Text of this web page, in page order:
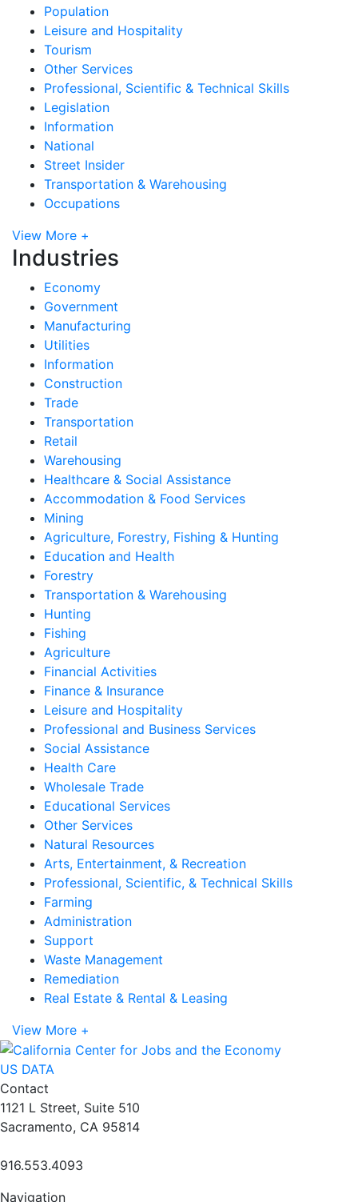
Population
Leisure and Hospitality
Tourism
Other Services
Professional, Scientific & Technical Skills
Legislation
Information
National
Street Insider
Transportation & Warehousing
Occupations
View More +
Industries
Economy
Government
Manufacturing
Utilities
Information
Construction
Trade
Transportation
Retail
Warehousing
Healthcare & Social Assistance
Accommodation & Food Services
Mining
Agriculture, Forestry, Fishing & Hunting
Education and Health
Forestry
Transportation & Warehousing
Hunting
Fishing
Agriculture
Financial Activities
Finance & Insurance
Leisure and Hospitality
Professional and Business Services
Social Assistance
Health Care
Wholesale Trade
Educational Services
Other Services
Natural Resources
Arts, Entertainment, & Recreation
Professional, Scientific, & Technical Skills
Farming
Administration
Support
Waste Management
Remediation
Real Estate & Rental & Leasing
View More +
US DATA
Contact
1121 L Street, Suite 510
Sacramento, CA 95814
916.553.4093
Navigation